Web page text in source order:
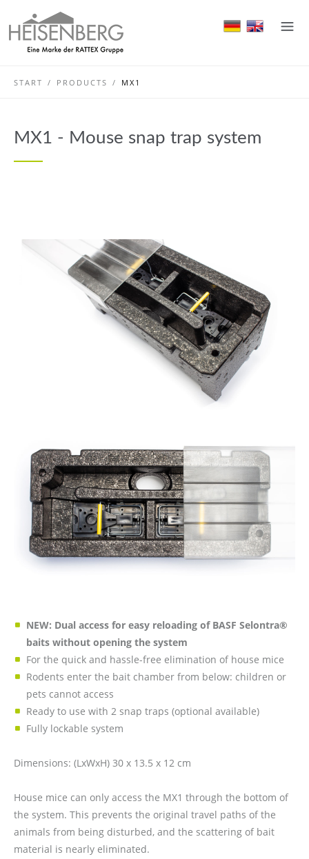
START / PRODUCTS / MX1
MX1 - Mouse snap trap system
NEW: Dual access for easy reloading of BASF Selontra®
baits without opening the system
For the quick and hassle-free elimination of house mice
Rodents enter the bait chamber from below: children or
pets cannot access
Ready to use with 2 snap traps (optional available)
Fully lockable system
Dimensions: (LxWxH) 30 x 13.5 x 12 cm
House mice can only access the MX1 through the bottom of
the system. This prevents the original travel paths of the
animals from being disturbed, and the scattering of bait
material is nearly eliminated.